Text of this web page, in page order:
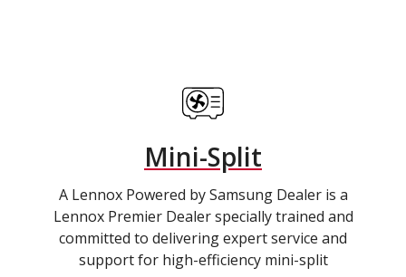
Mini-Split
A Lennox Powered by Samsung Dealer is a
Lennox Premier Dealer specially trained and
committed to delivering expert service and
support for high-efficiency mini-split